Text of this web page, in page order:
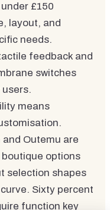
£150
layout, and
needs.
feedback and
switches
means
Outemu are
options
selection shapes
Sixty percent
function key